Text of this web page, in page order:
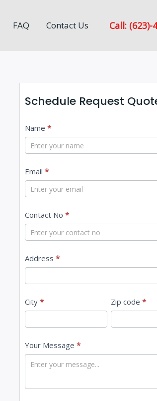
FAQ Contact Us Call: (623)-
Schedule Request
C
t
t
U
s
Name *
Email *
Contact No *
Address *
City * Zip code *
Your Message *